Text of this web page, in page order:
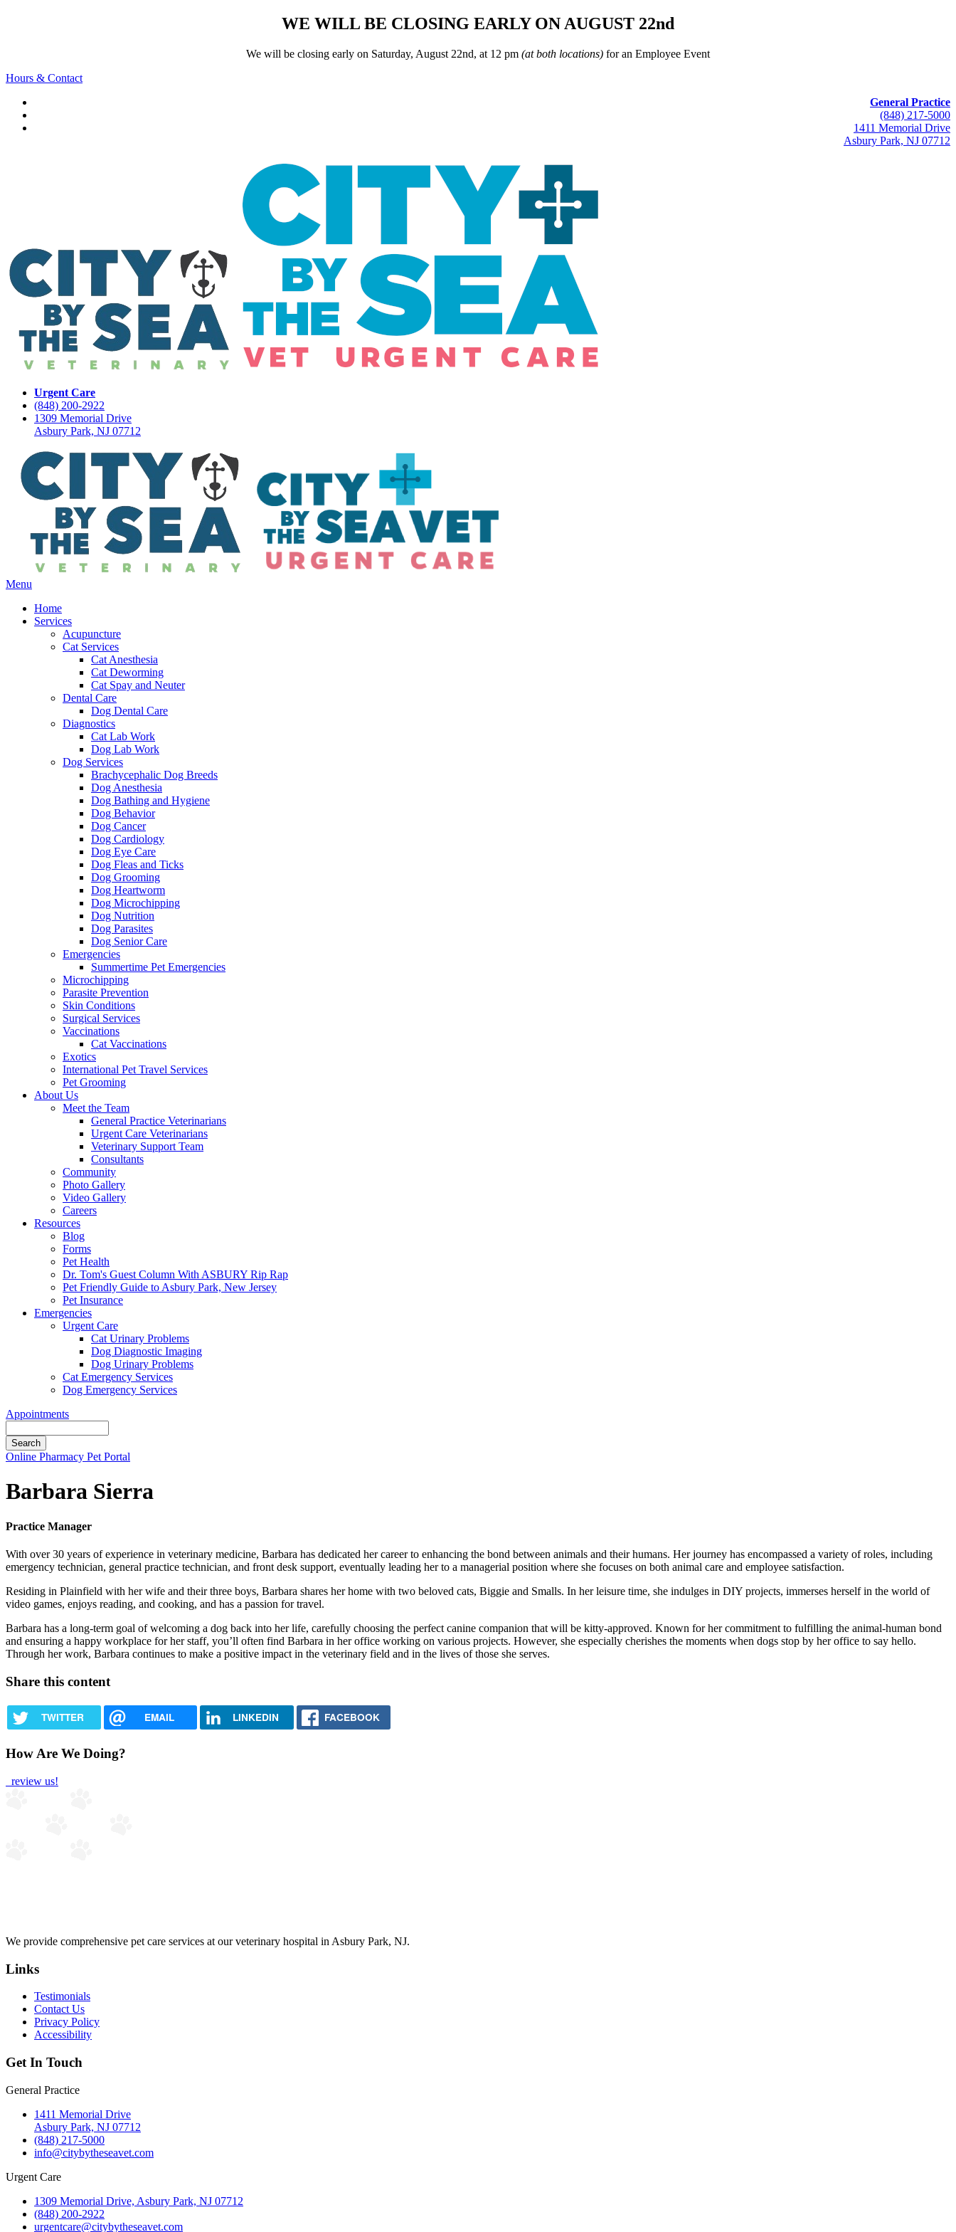
WE WILL BE CLOSING EARLY ON AUGUST 22nd
We will be closing early on Saturday, August 22nd, at 12 pm (at both locations) for an Employee Event
Hours & Contact
General Practice
(848) 217-5000
1411 Memorial Drive
Asbury Park, NJ 07712
Urgent Care
(848) 200-2922
1309 Memorial Drive
Asbury Park, NJ 07712
Main
Menu
Home
Services
Acupuncture
Cat Services
Cat Anesthesia
Cat Deworming
Cat Spay and Neuter
Dental Care
Dog Dental Care
Diagnostics
Cat Lab Work
Dog Lab Work
Dog Services
Brachycephalic Dog Breeds
Dog Anesthesia
Dog Bathing and Hygiene
Dog Behavior
Dog Cancer
Dog Cardiology
Dog Eye Care
Dog Fleas and Ticks
Dog Grooming
Dog Heartworm
Dog Microchipping
Dog Nutrition
Dog Parasites
Dog Senior Care
Emergencies
Summertime Pet Emergencies
Microchipping
Parasite Prevention
Skin Conditions
Surgical Services
Vaccinations
Cat Vaccinations
Exotics
International Pet Travel Services
Pet Grooming
About Us
Meet the Team
General Practice Veterinarians
Urgent Care Veterinarians
Veterinary Support Team
Consultants
Community
Photo Gallery
Video Gallery
Careers
Resources
Blog
Forms
Pet Health
Dr. Tom's Guest Column With ASBURY Rip Rap
Pet Friendly Guide to Asbury Park, New Jersey
Pet Insurance
Emergencies
Urgent Care
Cat Urinary Problems
Dog Diagnostic Imaging
Dog Urinary Problems
Cat Emergency Services
Dog Emergency Services
Appointments
Button
Online Pharmacy Pet Portal
Barbara Sierra
Practice Manager
With over 30 years of experience in veterinary medicine, Barbara has dedicated her career to enhancing the bond between animals and their humans. Her journey has encompassed a variety of roles, including
emergency technician, general practice technician, and front desk support, eventually leading her to a managerial position where she focuses on both animal care and employee satisfaction.
Residing in Plainfield with her wife and their three boys, Barbara shares her home with two beloved cats, Biggie and Smalls. In her leisure time, she indulges in DIY projects, immerses herself in the world of
video games, enjoys reading, and cooking, and has a passion for travel.
Barbara has a long-term goal of welcoming a dog back into her life, carefully choosing the perfect canine companion that will be kitty-approved. Known for her commitment to fulfilling the animal-human bond
and ensuring a happy workplace for her staff, you’ll often find Barbara in her office working on various projects. However, she especially cherishes the moments when dogs stop by her office to say hello.
Through her work, Barbara continues to make a positive impact in the veterinary field and in the lives of those she serves.
Share this content
TWITTER EMAIL LINKEDIN FACEBOOK
How Are We Doing?
review us!
We provide comprehensive pet care services at our veterinary hospital in Asbury Park, NJ.
Links
Testimonials
Contact Us
Privacy Policy
Accessibility
Get In Touch
General Practice
1411 Memorial Drive
Asbury Park, NJ 07712
(848) 217-5000
info@citybytheseavet.com
Urgent Care
1309 Memorial Drive, Asbury Park, NJ 07712
(848) 200-2922
urgentcare@citybytheseavet.com